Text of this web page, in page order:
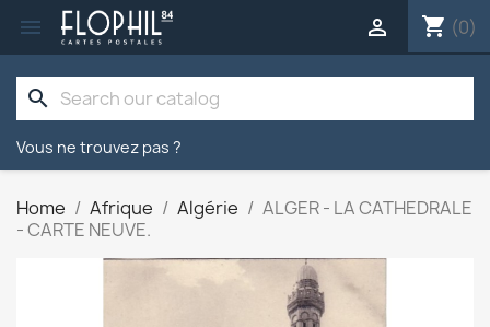
 shopping_cart (0)

search
Vous ne trouvez pas ?
Home Afrique Algérie
ALGER - LA CATHEDRALE
- CARTE NEUVE.